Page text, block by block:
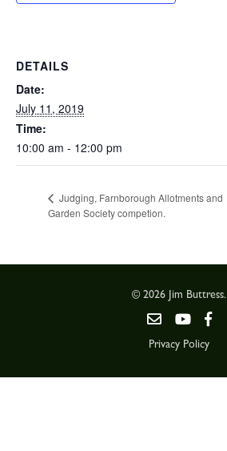
DETAILS
Date:
July 11, 2019
Time:
10:00 am - 12:00 pm
Judging, Farnborough Allotments and
Garden Society competion.
© 2026 Jim Buttress.
Privacy Policy